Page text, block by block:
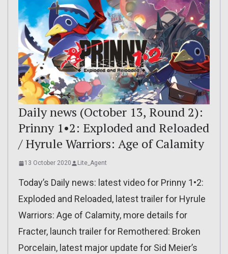
Daily news (October 13, Round 2):
Prinny 1•2: Exploded and Reloaded
/ Hyrule Warriors: Age of Calamity
13 October 2020 Lite_Agent
Today’s Daily news: latest video for Prinny 1•2:
Exploded and Reloaded, latest trailer for Hyrule
Warriors: Age of Calamity, more details for
Fracter, launch trailer for Remothered: Broken
Porcelain, latest major update for Sid Meier’s